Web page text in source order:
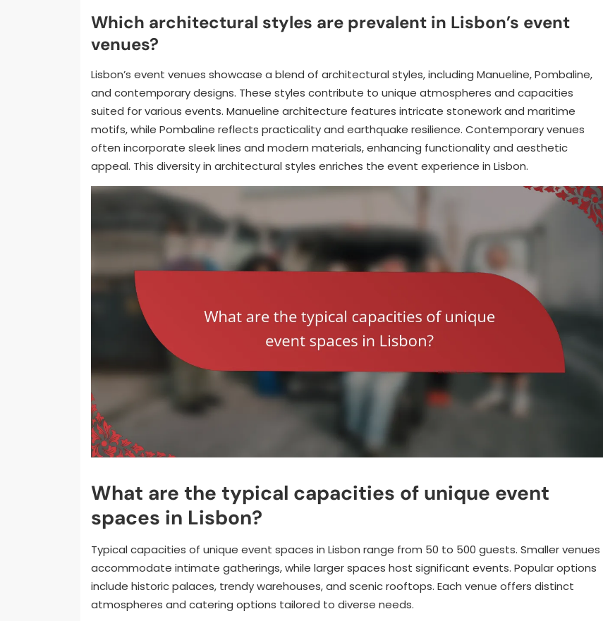
Which architectural styles are prevalent in Lisbon’s event
venues?
Lisbon’s event venues showcase a blend of architectural styles, including Manueline, Pombaline,
and contemporary designs. These styles contribute to unique atmospheres and capacities
suited for various events. Manueline architecture features intricate stonework and maritime
motifs, while Pombaline reflects practicality and earthquake resilience. Contemporary venues
often incorporate sleek lines and modern materials, enhancing functionality and aesthetic
appeal. This diversity in architectural styles enriches the event experience in Lisbon.
What are the typical capacities of unique event
spaces in Lisbon?
Typical capacities of unique event spaces in Lisbon range from 50 to 500 guests. Smaller venues
accommodate intimate gatherings, while larger spaces host significant events. Popular options
include historic palaces, trendy warehouses, and scenic rooftops. Each venue offers distinct
atmospheres and catering options tailored to diverse needs.